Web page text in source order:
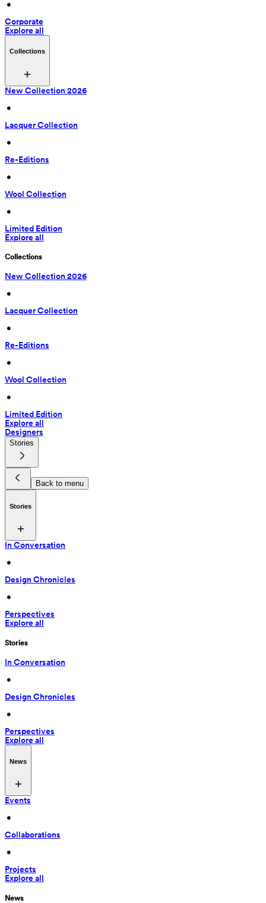
•
Corporate
Explore all
Collections
New Collection 2026
•
Lacquer Collection
•
Re-Editions
•
Wool Collection
•
Limited Edition
Explore all
Collections
New Collection 2026
•
Lacquer Collection
•
Re-Editions
•
Wool Collection
•
Limited Edition
Explore all
Designers
Stories
Back to menu
Stories
In Conversation
•
Design Chronicles
•
Perspectives
Explore all
Stories
In Conversation
•
Design Chronicles
•
Perspectives
Explore all
News
Events
•
Collaborations
•
Projects
Explore all
News